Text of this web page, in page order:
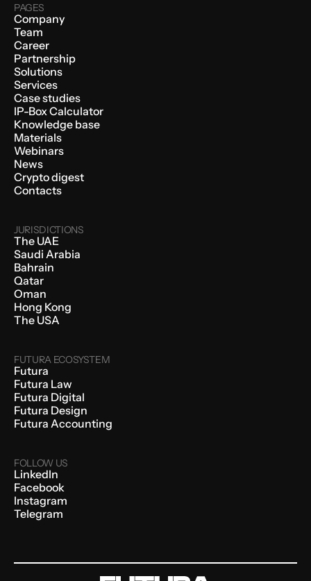
PAGES
Company
Team
Career
Partnership
Solutions
Services
Case studies
IP-Box Calculator
Knowledge base
Materials
Webinars
News
Crypto digest
Contacts
JURISDICTIONS
The UAE
Saudi Arabia
Bahrain
Qatar
Oman
Hong Kong
The USA
FUTURA ECOSYSTEM
Futura
Futura Law
Futura Digital
Futura Design
Futura Accounting
FOLLOW US
LinkedIn
Facebook
Instagram
Telegram